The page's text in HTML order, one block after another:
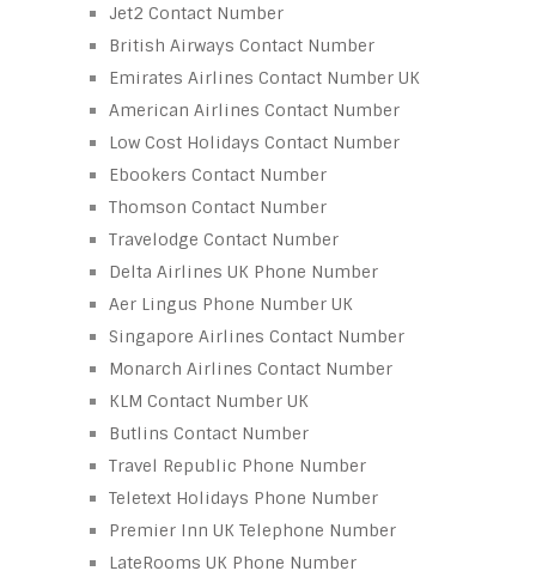
Jet2 Contact Number
British Airways Contact Number
Emirates Airlines Contact Number UK
American Airlines Contact Number
Low Cost Holidays Contact Number
Ebookers Contact Number
Thomson Contact Number
Travelodge Contact Number
Delta Airlines UK Phone Number
Aer Lingus Phone Number UK
Singapore Airlines Contact Number
Monarch Airlines Contact Number
KLM Contact Number UK
Butlins Contact Number
Travel Republic Phone Number
Teletext Holidays Phone Number
Premier Inn UK Telephone Number
LateRooms UK Phone Number